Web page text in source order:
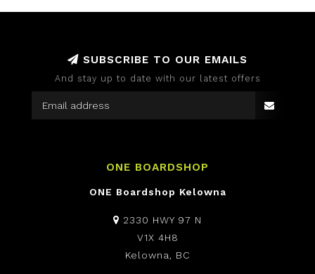
SUBSCRIBE TO OUR EMAILS
And stay up to date with our latest offers
ONE BOARDSHOP
ONE Boardshop Kelowna
2330 HWY 97 N
V1X 4H8
Kelowna, BC